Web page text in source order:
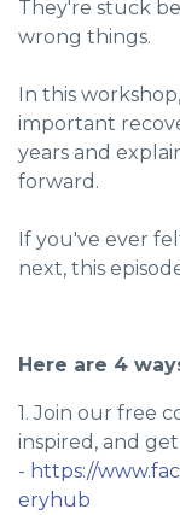
They're stuck
wrong things.
In this
important
years and
forward.
If you've ever
next, this
Here are 4
1. Join our free
inspired, and
- https://
eryhub